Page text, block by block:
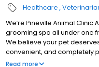
Healthcare
We’re Pineville Animal Clinic
grooming spa all under one
We believe your pet
convenient, and completely
Francis Hospital for Animals,
Read more